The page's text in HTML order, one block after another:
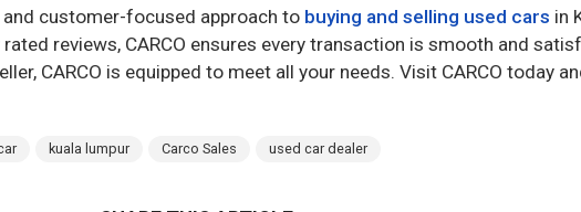
and customer-focused approach to buying and selling used cars in
reviews, CARCO ensures every transaction is smooth and
CARCO is equipped to meet all your needs. Visit CARCO today
kuala lumpur Carco Sales used car dealer